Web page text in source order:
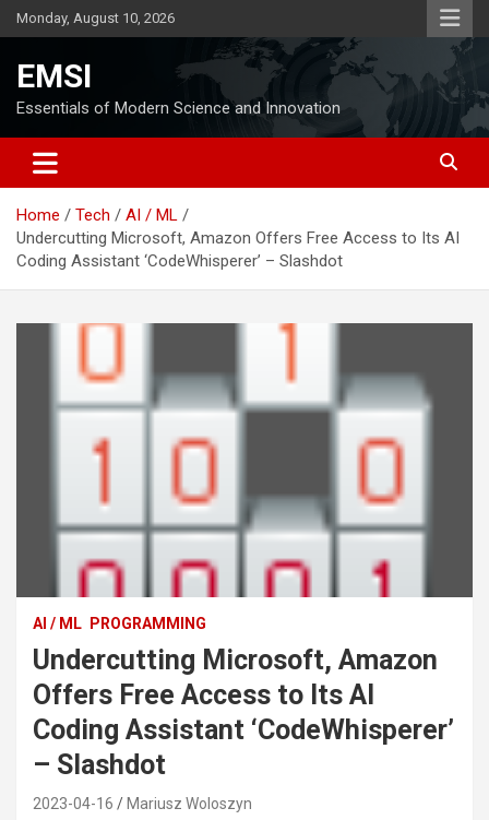
Skip
to
Monday, August 10, 2026
EMSI
Essentials of Modern Science and Innovation
Home Tech
AI / ML
Undercutting Microsoft, Amazon Offers Free Access to Its AI
Coding Assistant ‘CodeWhisperer’ – Slashdot
AI / ML PROGRAMMING
Undercutting Microsoft, Amazon
Offers Free Access to Its AI
Coding Assistant ‘CodeWhisperer’
– Slashdot
2023-04-16 Mariusz Woloszyn